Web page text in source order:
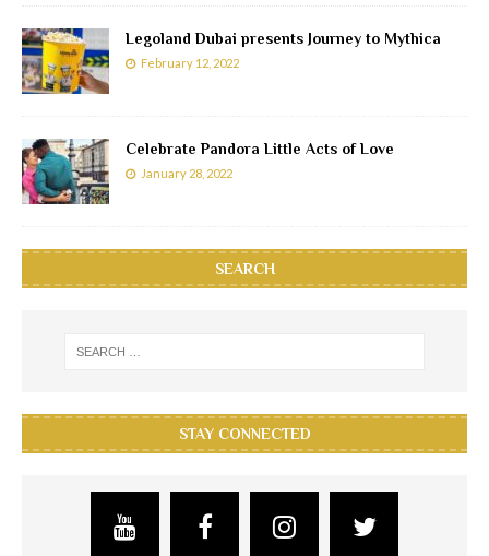
Legoland Dubai presents Journey to Mythica
February 12, 2022
Celebrate Pandora Little Acts of Love
January 28, 2022
SEARCH
STAY CONNECTED